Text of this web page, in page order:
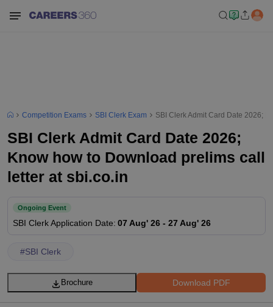
Competition Exams SBI Clerk Exam SBI Clerk Admit Card Date 2026;
SBI Clerk Admit Card Date 2026;
Know how to Download prelims call
letter at sbi.co.in
Ongoing Event
SBI ClerkApplication Date: 07 Aug' 26 - 27 Aug' 26
#SBI Clerk
Download PDF
Brochure